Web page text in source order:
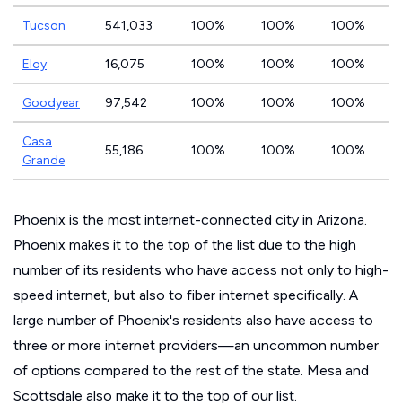
Tucson 541,033 100% 100% 100%
Eloy 16,075 100% 100% 100%
Goodyear 97,542 100% 100% 100%
Casa
Grande
55,186 100% 100% 100%
Phoenix is the most internet-connected city in Arizona.
Phoenix makes it to the top of the list due to the high
number of its residents who have access not only to high-
speed internet, but also to fiber internet specifically. A
large number of Phoenix's residents also have access to
three or more internet providers—an uncommon number
of options compared to the rest of the state. Mesa and
Scottsdale also make it to the top of our list.